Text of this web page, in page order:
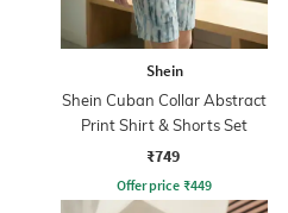
Shein
Shein Cuban Collar Abstract
Print Shirt & Shorts Set
₹749
Offer price ₹449